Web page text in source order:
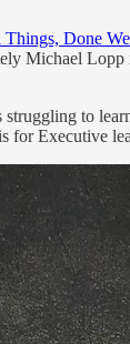
Done
Michael
to
Executive